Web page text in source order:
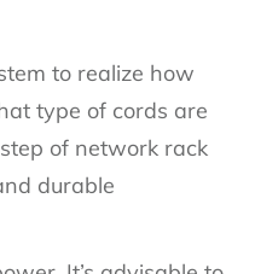
to realize how
type of cords are
of network rack
durable